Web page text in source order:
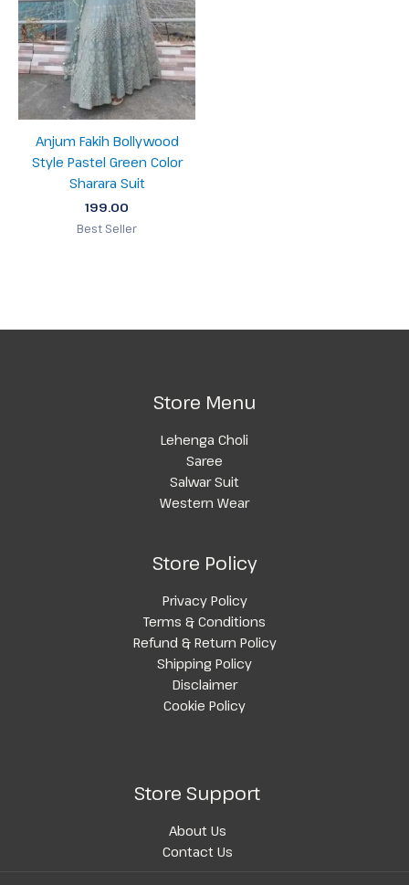
Anjum Fakih Bollywood
Style Pastel Green Color
Sharara Suit
199.00
Best Seller
Store Menu
Lehenga Choli
Saree
Salwar Suit
Western Wear
Store Policy
Privacy Policy
Terms & Conditions
Refund & Return Policy
Shipping Policy
Disclaimer
Cookie Policy
Store Support
About Us
Contact Us